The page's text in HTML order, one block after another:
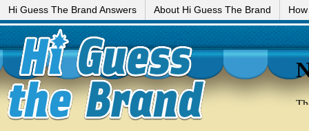
Hi Guess The Brand Answers About Hi Guess The Brand